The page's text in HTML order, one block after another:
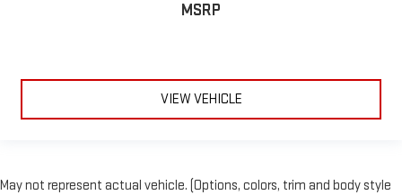
MSRP
VIEW VEHICLE
May not represent actual vehicle. (Options, colors, trim and body style